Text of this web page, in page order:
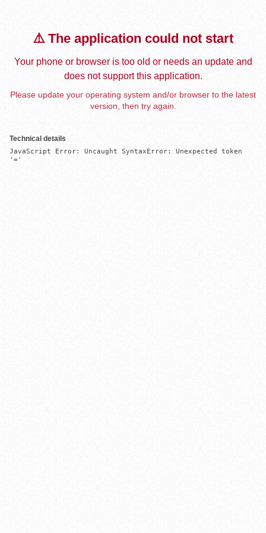
⚠️ The application could not start
Your phone or browser is too old or needs an update and
does not support this application.
Please update your operating system and/or browser to the latest
version, then try again.
Technical details
JavaScript Error: Uncaught SyntaxError: Unexpected token
'='